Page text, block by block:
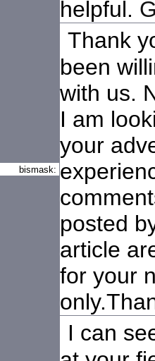
helpful.
bismask:
Thank
been
with us.
I am
your
posted
article
for your
I can